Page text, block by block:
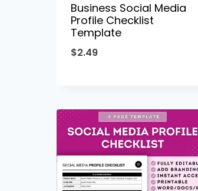
Business Social Media
Profile Checklist
Template
$2.49